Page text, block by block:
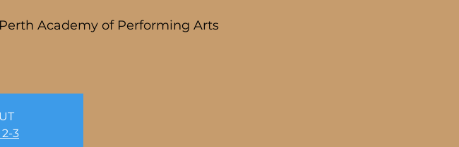
Perth Academy of Performing Arts
3